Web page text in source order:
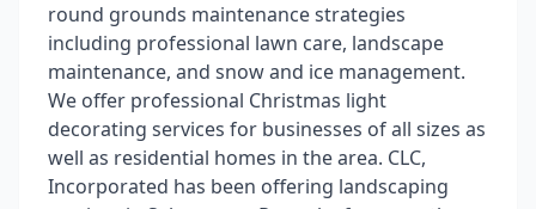
round grounds maintenance strategies
including professional lawn care, landscape
maintenance, and snow and ice management.
We offer professional Christmas light
decorating services for businesses of all sizes as
well as residential homes in the area. CLC,
Incorporated has been offering landscaping